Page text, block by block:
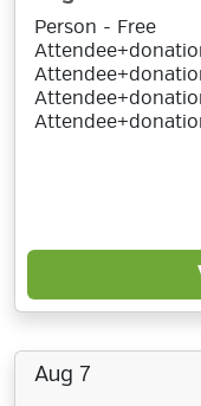
Person - Free
Aug 7